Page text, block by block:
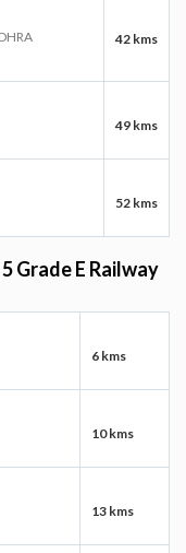
42 kms
49 kms
52 kms
Grade E Railway
6 kms
10 kms
13 kms